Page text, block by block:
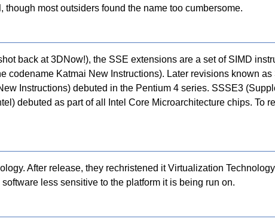
most outsiders found the name too cumbersome.
back at 3DNow!), the SSE extensions are a set of SIMD
codename Katmai New Instructions). Later revisions known
Instructions) debuted in the Pentium 4 series. SSSE3
debuted as part of all Intel Core Microarchitecture chips. To
After release, they rechristened it Virtualization
less sensitive to the platform it is being run on.